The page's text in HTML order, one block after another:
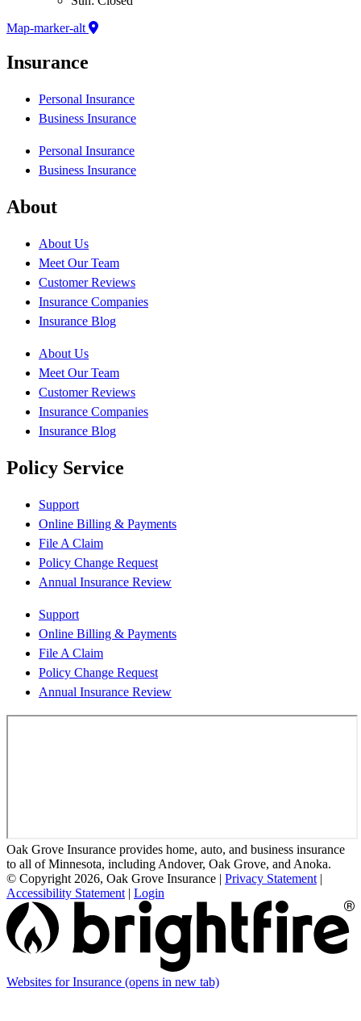
Map-marker-alt
Insurance
Personal Insurance
Business Insurance
Personal Insurance
Business Insurance
About
About Us
Meet Our Team
Customer Reviews
Insurance Companies
Insurance Blog
About Us
Meet Our Team
Customer Reviews
Insurance Companies
Insurance Blog
Policy Service
Support
Online Billing & Payments
File A Claim
Policy Change Request
Annual Insurance Review
Support
Online Billing & Payments
File A Claim
Policy Change Request
Annual Insurance Review
Oak Grove Insurance provides home, auto, and business insurance
to all of Minnesota, including Andover, Oak Grove, and Anoka.
© Copyright 2026, Oak Grove Insurance | Privacy Statement |
Accessibility Statement | Login
Websites for Insurance (opens in new tab)